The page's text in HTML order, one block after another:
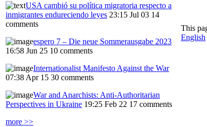
USA cambió su política migratoria respecto a
inmigrantes endureciendo leyes 23:15 Jul 03 14
comments
espero 7 – Die neue Sommerausgabe 2023
16:58 Jun 25 10 comments
Internationalist Manifesto Against the War
07:38 Apr 15 30 comments
War and Anarchists: Anti-Authoritarian
Perspectives in Ukraine 19:25 Feb 22 17 comments
more >>
This
English